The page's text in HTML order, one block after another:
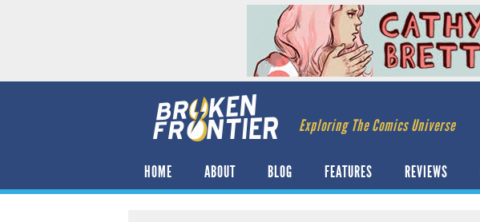
Exploring The Comics Universe
HOME ABOUT BLOG FEATURES REVIEWS